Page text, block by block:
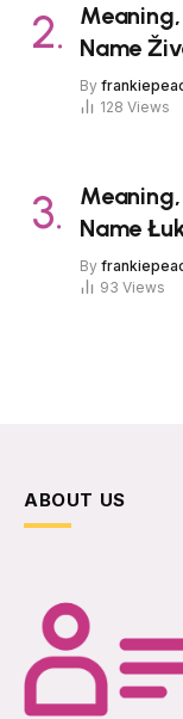
Name
By
128 Views
Name
By
93 Views
ABOUT US